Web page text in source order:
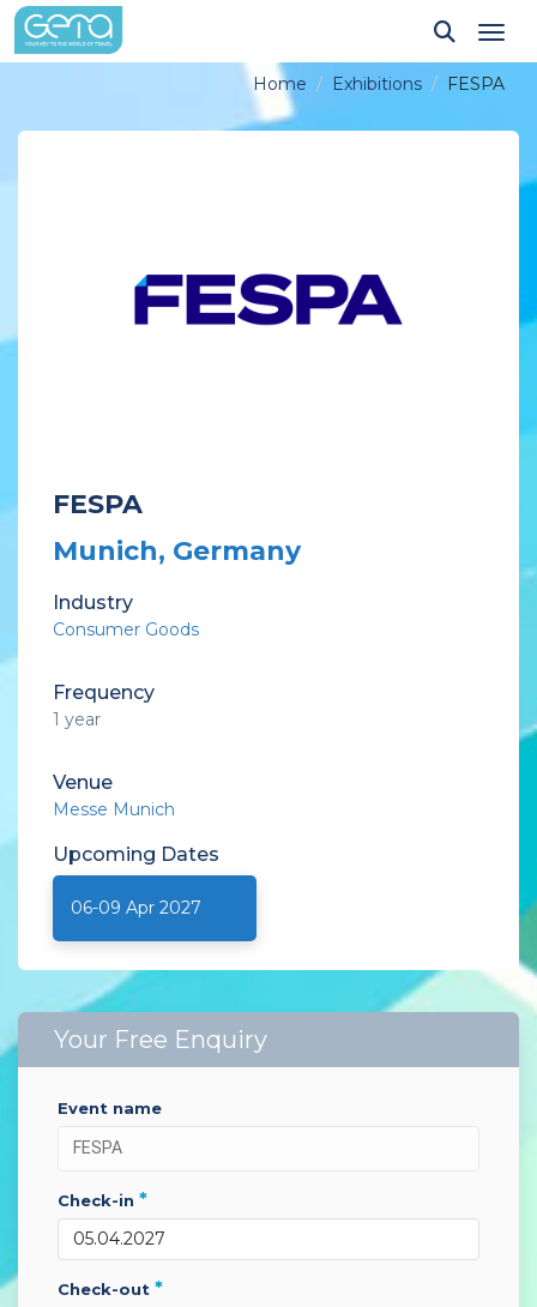
Home Exhibitions FESPA
FESPA
Munich, Germany
Industry
Consumer Goods
Frequency
1 year
Venue
Messe Munich
Upcoming Dates
06-09 Apr 2027
Your Free Enquiry
event name
check-in *
check-out *